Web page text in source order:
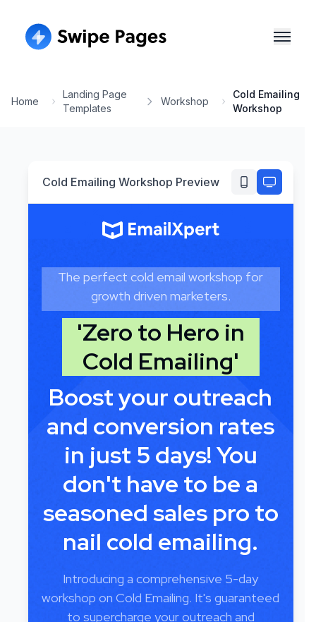
Home
Landing Page
Templates
Workshop
Cold Emailing
Workshop
Cold Emailing Workshop Preview